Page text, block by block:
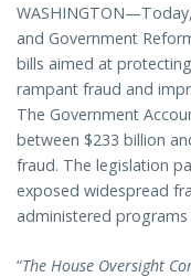
and Government
bills aimed at
rampant fraud and
The Government
between $233 billion
fraud. The legislation
exposed widespread
administered programs
“The House Oversight